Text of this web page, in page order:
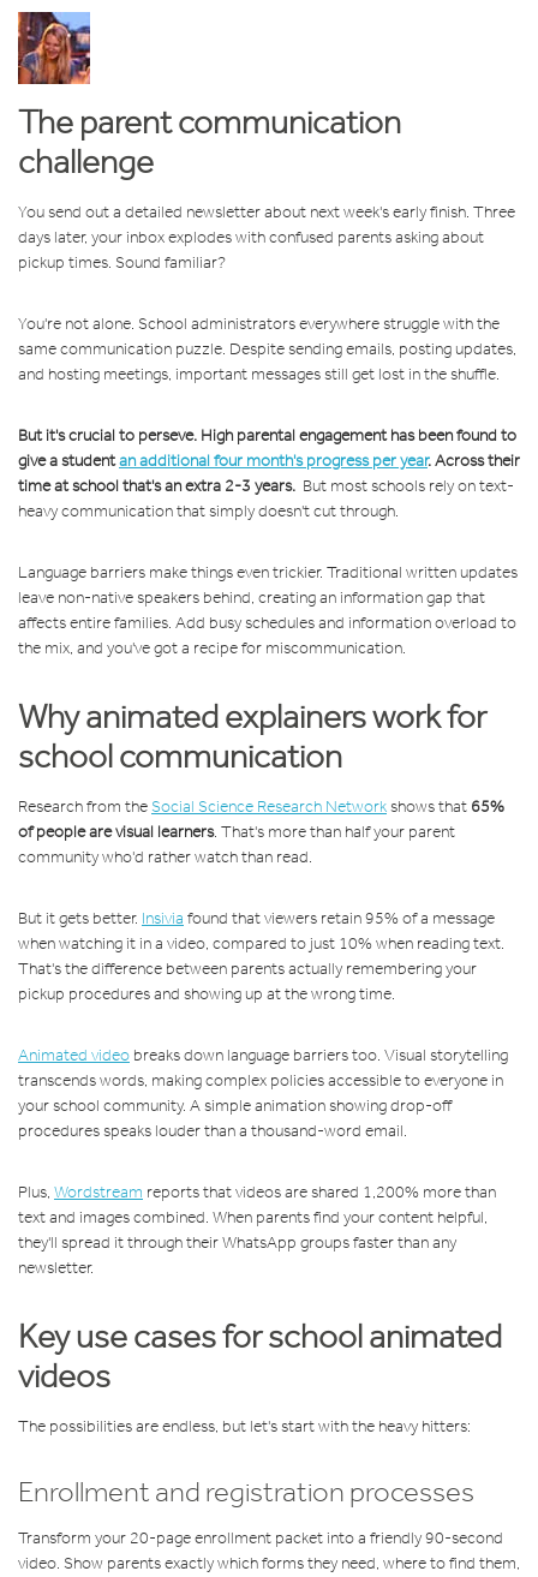
The parent communication
challenge
You send out a detailed newsletter about next week's early finish. Three
days later, your inbox explodes with confused parents asking about
pickup times. Sound familiar?
You're not alone. School administrators everywhere struggle with the
same communication puzzle. Despite sending emails, posting updates,
and hosting meetings, important messages still get lost in the shuffle.
But it's crucial to perseve. High parental engagement has been found to
give a studentan additional four month's progress per year. Across their
time at school that's an extra 2-3 years. But most schools rely on text-
heavy communication that simply doesn't cut through.
Language barriers make things even trickier. Traditional written updates
leave non-native speakers behind, creating an information gap that
affects entire families. Add busy schedules and information overload to
the mix, and you've got a recipe for miscommunication.
Why animated explainers work for
school communication
Research from the Social Science Research Networkshows that 65%
of people are visual learners. That's more than half your parent
community who'd rather watch than read.
But it gets better. Insivia found that viewers retain 95% of a message
when watching it in a video, compared to just 10% when reading text.
That's the difference between parents actually remembering your
pickup procedures and showing up at the wrong time.
Animated video breaks down language barriers too. Visual storytelling
transcends words, making complex policies accessible to everyone in
your school community. A simple animation showing drop-off
procedures speaks louder than a thousand-word email.
Plus, Wordstream reports that videos are shared 1,200% more than
text and images combined. When parents find your content helpful,
they'll spread it through their WhatsApp groups faster than any
newsletter.
Key use cases for school animated
videos
The possibilities are endless, but let's start with the heavy hitters:
Enrollment and registration processes
Transform your 20-page enrollment packet into a friendly 90-second
video. Show parents exactly which forms they need, where to find them,